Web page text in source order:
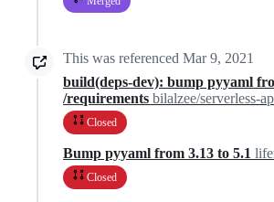
This was referenced Mar 9, 2021
build(deps-dev): bump pyyaml
/requirements bilalzee/serverless-
Closed
Bump pyyaml from 3.13 to 5.1
Closed